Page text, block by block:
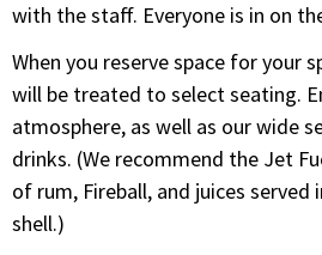
with the staff. Everyone is in on
When you reserve space for your
will be treated to select seating.
atmosphere, as well as our wide
drinks. (We recommend the Jet
of rum, Fireball, and juices served
shell.)